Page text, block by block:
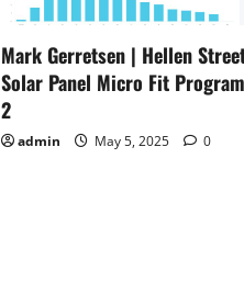
Mark Gerretsen | Hellen
Solar Panel Micro Fit
2
admin May 5, 2025 0